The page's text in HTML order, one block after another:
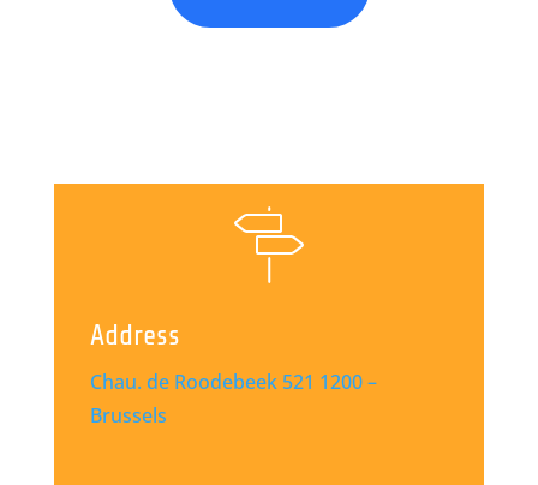
Address
Chau. de Roodebeek 521 1200 –
Brussels